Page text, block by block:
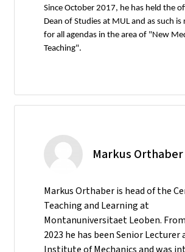
Since October 2017, he has held the
Dean of Studies at MUL and as such is
for all agendas in the area of "New
Teaching".
Markus Orthaber
Markus Orthaber is head of the
Teaching and Learning at
Montanuniversitaet Leoben.
2023 he has been Senior Lecturer
Institute of Mechanics and was